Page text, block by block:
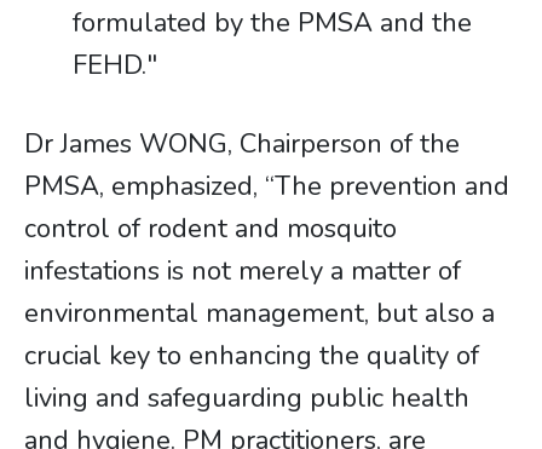
formulated by the PMSA and the
FEHD."
Dr James WONG, Chairperson of the
PMSA, emphasized, “The prevention and
control of rodent and mosquito
infestations is not merely a matter of
environmental management, but also a
crucial key to enhancing the quality of
living and safeguarding public health
and hygiene. PM practitioners, are